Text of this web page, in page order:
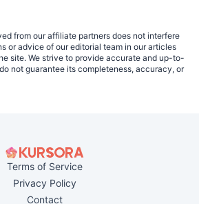
from our affiliate partners does not interfere
or advice of our editorial team in our articles
site. We strive to provide accurate and up-to-
not guarantee its completeness, accuracy, or
Terms of Service
Privacy Policy
Contact